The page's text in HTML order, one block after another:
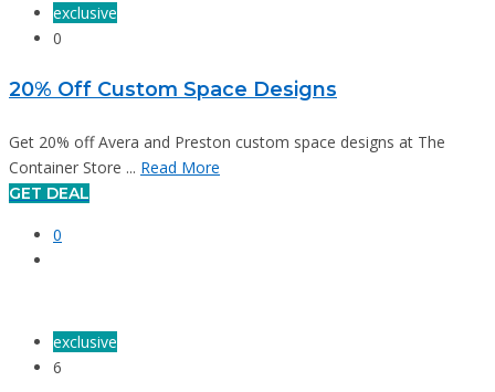
exclusive
0
20% Off Custom Space Designs
Get 20% off Avera and Preston custom space designs at The
Container Store ... Read More
GET DEAL
0
exclusive
6